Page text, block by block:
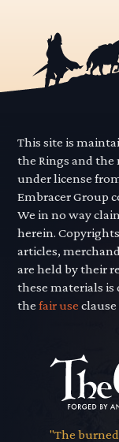
This site is
the Rings and the
under license
Embracer Group
We in no way
herein.
articles,
are held by their
these materials
thefair use
"The